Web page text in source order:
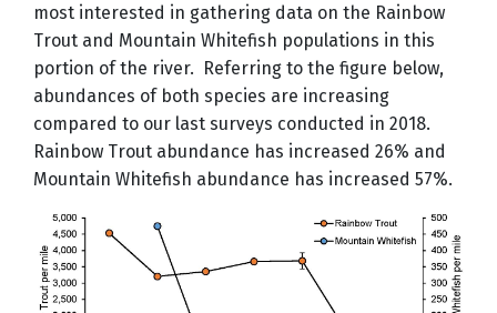
most interested in gathering data on the Rainbow
Trout and Mountain Whitefish populations in this
portion of the river. Referring to the figure below,
abundances of both species are increasing
compared to our last surveys conducted in 2018.
Rainbow Trout abundance has increased 26% and
Mountain Whitefish abundance has increased 57%.